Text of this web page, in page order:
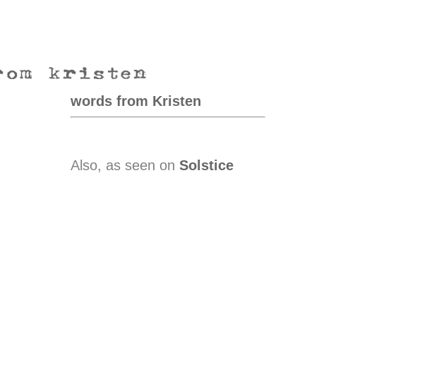
words from Kristen
Also, as seen onSolstice